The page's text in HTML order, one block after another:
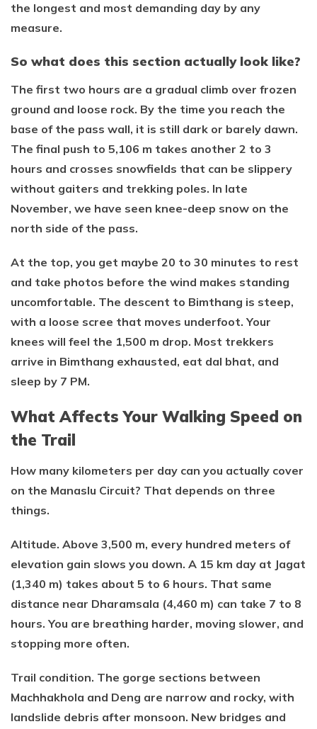
the longest and most demanding day by any
measure.
So what does this section actually look like?
The first two hours are a gradual climb over frozen
ground and loose rock. By the time you reach the
base of the pass wall, it is still dark or barely dawn.
The final push to 5,106 m takes another 2 to 3
hours and crosses snowfields that can be slippery
without gaiters and trekking poles. In late
November, we have seen knee-deep snow on the
north side of the pass.
At the top, you get maybe 20 to 30 minutes to rest
and take photos before the wind makes standing
uncomfortable. The descent to Bimthang is steep,
with a loose scree that moves underfoot. Your
knees will feel the 1,500 m drop. Most trekkers
arrive in Bimthang exhausted, eat dal bhat, and
sleep by 7 PM.
What Affects Your Walking Speed on
the Trail
How many kilometers per day can you actually cover
on the Manaslu Circuit? That depends on three
things.
Altitude. Above 3,500 m, every hundred meters of
elevation gain slows you down. A 15 km day at Jagat
(1,340 m) takes about 5 to 6 hours. That same
distance near Dharamsala (4,460 m) can take 7 to 8
hours. You are breathing harder, moving slower, and
stopping more often.
Trail condition. The gorge sections between
Machhakhola and Deng are narrow and rocky, with
landslide debris after monsoon. New bridges and